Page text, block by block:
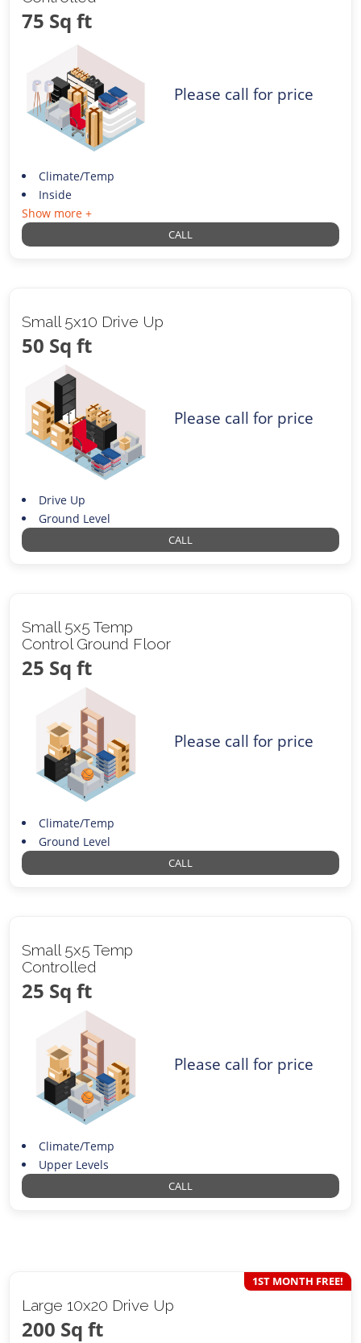
75 Sq ft
Please call for price
Climate/Temp
Inside
Show more +
CALL
Small 5x10 Drive Up
50 Sq ft
Please call for price
Drive Up
Ground Level
CALL
Small 5x5 Temp
Control Ground Floor
25 Sq ft
Please call for price
Climate/Temp
Ground Level
CALL
Small 5x5 Temp
Controlled
25 Sq ft
Please call for price
Climate/Temp
Upper Levels
CALL
Large 10x20 Drive Up
200 Sq ft
1ST MONTH FREE!